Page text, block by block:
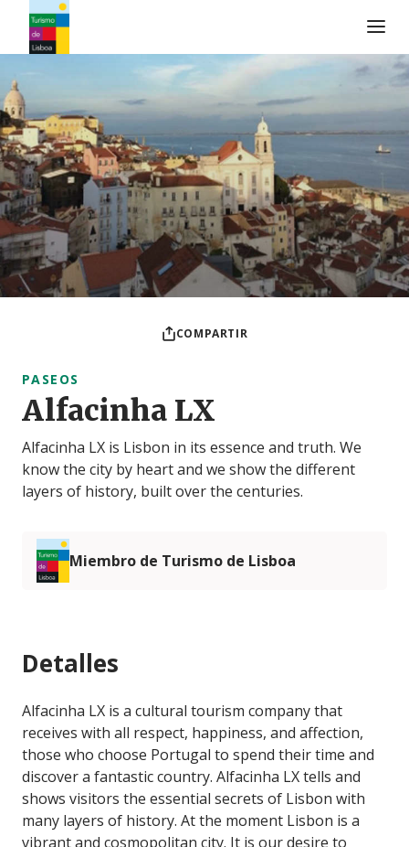
Logo de Turismo de Lisboa
COMPARTIR
PASEOS
Alfacinha LX
Alfacinha LX is Lisbon in its essence and truth. We
know the city by heart and we show the different
layers of history, built over the centuries.
Miembro de Turismo de Lisboa
Detalles
Alfacinha LX is a cultural tourism company that
receives with all respect, happiness, and affection,
those who choose Portugal to spend their time and
discover a fantastic country. Alfacinha LX tells and
shows visitors the essential secrets of Lisbon with
many layers of history. At the moment Lisbon is a
vibrant and cosmopolitan city. It is our desire to